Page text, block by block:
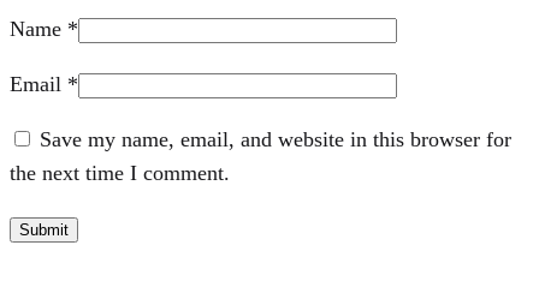
Name *
Email *
Save my name, email, and website in this browser for
the next time I comment.